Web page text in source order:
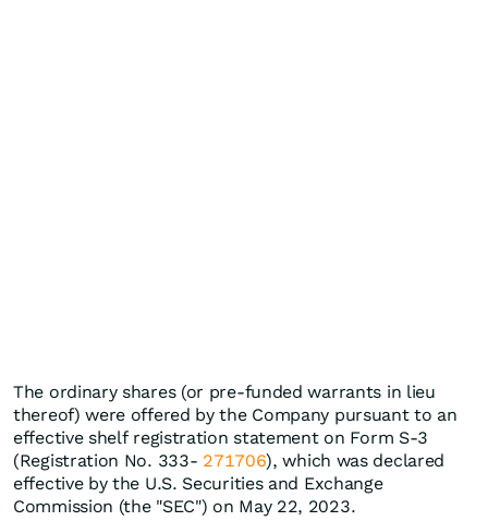
The ordinary shares (or pre-funded warrants in lieu
thereof) were offered by the Company pursuant to an
effective shelf registration statement on Form S-3
(Registration No. 333- 271706), which was declared
effective by the U.S. Securities and Exchange
Commission (the "SEC") on May 22, 2023.